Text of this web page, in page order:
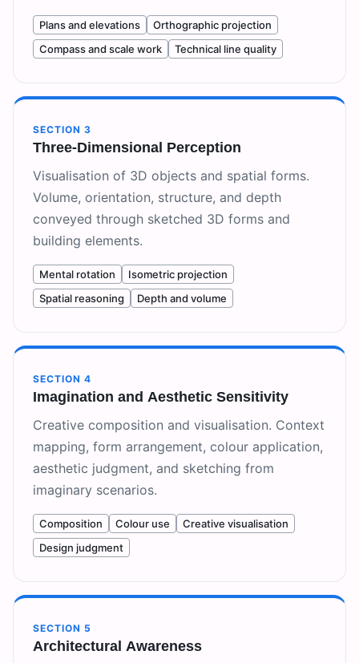
Plans and elevations
Orthographic projection
Compass and scale work
Technical line quality
SECTION 3
Three-Dimensional Perception
Visualisation of 3D objects and spatial forms.
Volume, orientation, structure, and depth
conveyed through sketched 3D forms and
building elements.
Mental rotation
Isometric projection
Spatial reasoning
Depth and volume
SECTION 4
Imagination and Aesthetic Sensitivity
Creative composition and visualisation. Context
mapping, form arrangement, colour application,
aesthetic judgment, and sketching from
imaginary scenarios.
Composition Colour use
Creative visualisation
Design judgment
SECTION 5
Architectural Awareness